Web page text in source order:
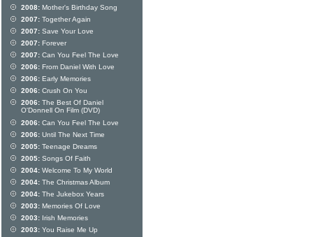
2008: Mother's Birthday Song
2007: Together Again
2007: Save Your Love
2007: Forever
2007: Can You Feel The Love
2006: From Daniel With Love
2006: Early Memories
2006: Crush On You
2006: The Best Of Daniel
O'Donnell On Film (DVD)
2006: Can You Feel The Love
2006: Until The Next Time
2005: Teenage Dreams
2005: Songs Of Faith
2004: Welcome To My World
2004: The Christmas Album
2004: The Jukebox Years
2003: Memories Of Love
2003: Irish Memories
2003: You Raise Me Up